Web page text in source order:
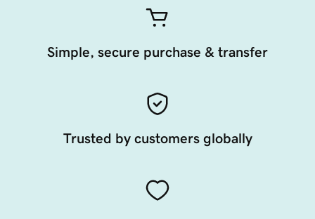
Simple, secure purchase & transfer
Trusted by customers globally